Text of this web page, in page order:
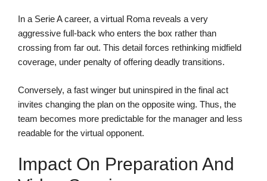
In a Serie A career, a virtual Roma reveals a very
aggressive full-back who enters the box rather than
crossing from far out. This detail forces rethinking midfield
coverage, under penalty of offering deadly transitions.
Conversely, a fast winger but uninspired in the final act
invites changing the plan on the opposite wing. Thus, the
team becomes more predictable for the manager and less
readable for the virtual opponent.
Impact On Preparation And